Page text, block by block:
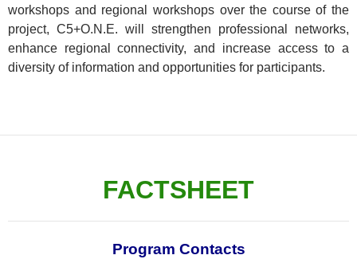
workshops and regional workshops over the course of the
project, C5+O.N.E. will strengthen professional networks,
enhance regional connectivity, and increase access to a
diversity of information and opportunities for participants.
FACTSHEET
Program Contacts